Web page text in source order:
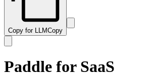
Copy for LLMCopy
Paddle for SaaS